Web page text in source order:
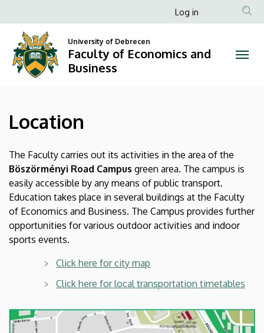
Faculty
and
Business
to
content
Anonim
menüje
Log in
University of Debrecen
Faculty of Economics and
Business
Location
The Faculty carries out its activities in the area of the
Böszörményi Road Campus green area. The campus is
easily accessible by any means of public transport.
Education takes place in several buildings at the Faculty
of Economics and Business. The Campus provides further
opportunities for various outdoor activities and indoor
sports events.
Click here for city map
Click here for local transportation timetables